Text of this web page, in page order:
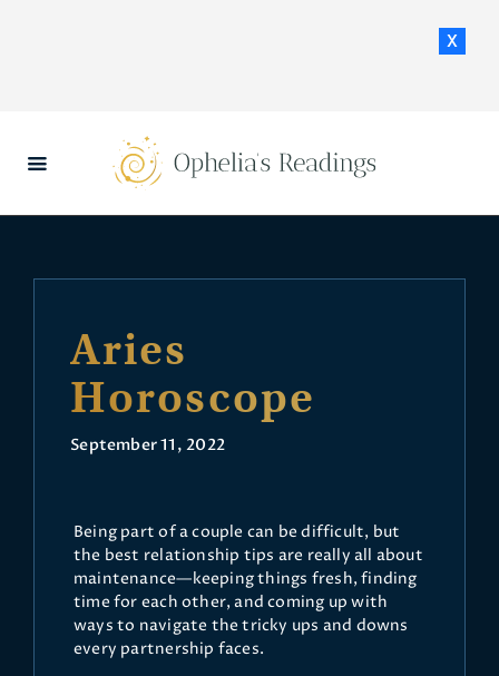
x
HOME
DAILY HOROSCOPES
Aries
Horoscope
September 11, 2022
Being part of a couple can be difficult, but
the best relationship tips are really all about
maintenance—keeping things fresh, finding
time for each other, and coming up with
ways to navigate the tricky ups and downs
every partnership faces.